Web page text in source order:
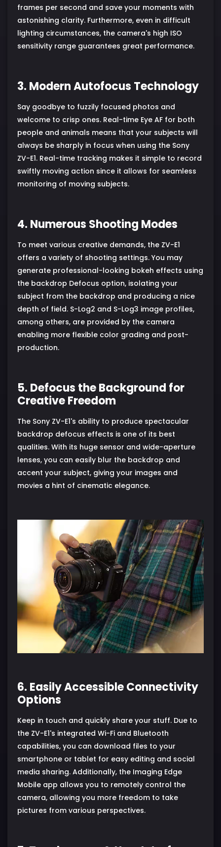
frames per second and save your moments with
astonishing clarity. Furthermore, even in difficult
lighting circumstances, the camera's high ISO
sensitivity range guarantees great performance.
3. Modern Autofocus Technology
Say goodbye to fuzzily focused photos and
welcome to crisp ones. Real-time Eye AF for both
people and animals means that your subjects will
always be sharply in focus when using the Sony
ZV-E1. Real-time tracking makes it simple to record
swiftly moving action since it allows for seamless
monitoring of moving subjects.
4. Numerous Shooting Modes
To meet various creative demands, the ZV-E1
offers a variety of shooting settings. You may
generate professional-looking bokeh effects using
the backdrop Defocus option, isolating your
subject from the backdrop and producing a nice
depth of field. S-Log2 and S-Log3 image profiles,
among others, are provided by the camera
enabling more flexible color grading and post-
production.
5. Defocus the Background for
Creative Freedom
The Sony ZV-E1's ability to produce spectacular
backdrop defocus effects is one of its best
qualities. With its huge sensor and wide-aperture
lenses, you can easily blur the backdrop and
accent your subject, giving your images and
movies a hint of cinematic elegance.
6. Easily Accessible Connectivity
Options
Keep in touch and quickly share your stuff. Due to
the ZV-E1's integrated Wi-Fi and Bluetooth
capabilities, you can download files to your
smartphone or tablet for easy editing and social
media sharing. Additionally, the Imaging Edge
Mobile app allows you to remotely control the
camera, allowing you more freedom to take
pictures from various perspectives.